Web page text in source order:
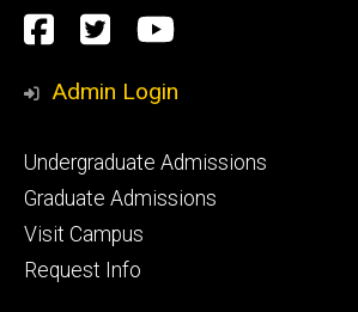
Social
Media
Facebook
TwitterYouTube
Admin Login
Footer
primary
Undergraduate Admissions
Graduate Admissions
Visit Campus
Request Info